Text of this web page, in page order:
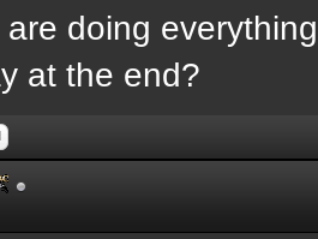
doing
at the end?